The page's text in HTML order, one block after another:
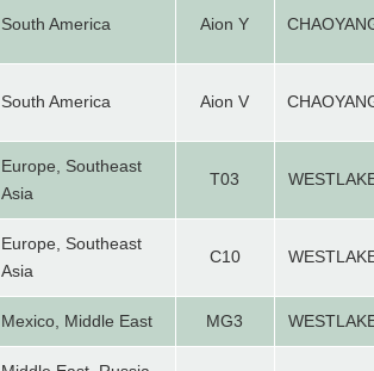
South America Aion Y
South America Aion V
Europe, Southeast
Asia
T03
Europe, Southeast
Asia
C10
Mexico, Middle East MG3